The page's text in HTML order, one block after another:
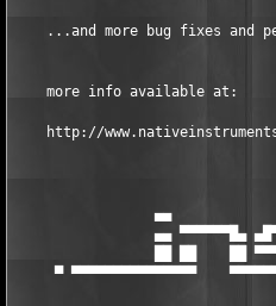
...and more bug fixes and
    more info available at:
http://
▄▄
▄▄ ▀▀▀▀▀▀█▄
██ ██    ██
▀ ▀▀▀▀▀▀▀▀▀▀▀▀▀▀▀